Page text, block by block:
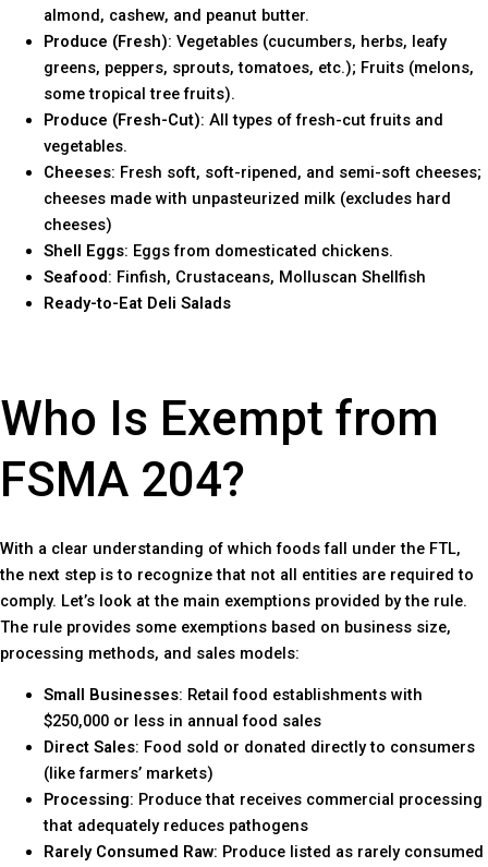
almond, cashew, and peanut butter.
Produce (Fresh): Vegetables (cucumbers, herbs, leafy
greens, peppers, sprouts, tomatoes, etc.); Fruits (melons,
some tropical tree fruits).
Produce (Fresh-Cut): All types of fresh-cut fruits and
vegetables.
Cheeses: Fresh soft, soft-ripened, and semi-soft cheeses;
cheeses made with unpasteurized milk (excludes hard
cheeses)
Shell Eggs: Eggs from domesticated chickens.
Seafood: Finfish, Crustaceans, Molluscan Shellfish
Ready-to-Eat Deli Salads
Who Is Exempt from
FSMA 204?
With a clear understanding of which foods fall under the FTL,
the next step is to recognize that not all entities are required to
comply. Let’s look at the main exemptions provided by the rule.
The rule provides some exemptions based on business size,
processing methods, and sales models:
Small Businesses: Retail food establishments with
$250,000 or less in annual food sales
Direct Sales: Food sold or donated directly to consumers
(like farmers’ markets)
Processing: Produce that receives commercial processing
that adequately reduces pathogens
Rarely Consumed Raw: Produce listed as rarely consumed